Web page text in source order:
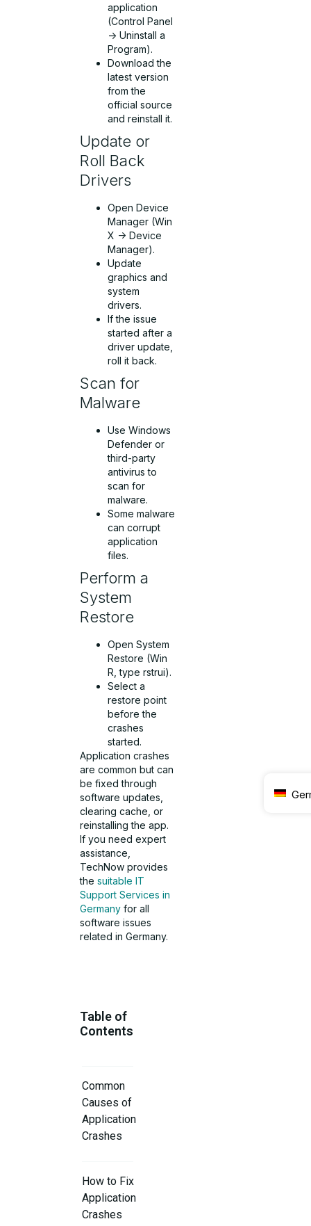
application
(Control Panel
-> Uninstall a
Program).
Download the
latest version
from the
official source
and reinstall it.
Update or
Roll Back
Drivers
Open Device
Manager (Win
X -> Device
Manager).
Update
graphics and
system
drivers.
If the issue
started after a
driver update,
roll it back.
Scan for
Malware
Use Windows
Defender or
third-party
antivirus to
scan for
malware.
Some malware
can corrupt
application
files.
Perform a
System
Restore
Open System
Restore (Win
R, type rstrui).
Select a
restore point
before the
crashes
started.
Application crashes
are common but can
be fixed through
software updates,
clearing cache, or
reinstalling the app.
If you need expert
assistance,
TechNow provides
thesuitable IT
Support Services in
Germany for all
software issues
related in Germany.
Table of
Contents
Common
Causes of
Application
Crashes
How to Fix
Application
Crashes